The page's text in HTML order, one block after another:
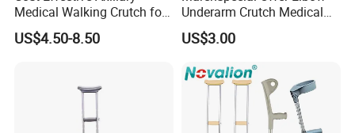
Medical Walking Crutch for
Elderly Injured and Disabled
with CE
US$4.50-8.50
Underarm Crutch Medical
Walking Stick Strong
Axillary Crutches
US$3.00